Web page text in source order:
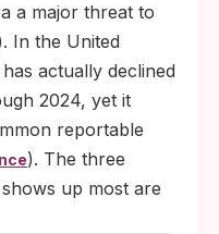
a major threat to
In the United
actually declined
2024, yet it
reportable
). The three
up most are